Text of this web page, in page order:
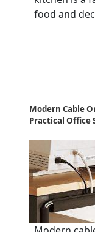
food and
Modern Cable
Practical Office